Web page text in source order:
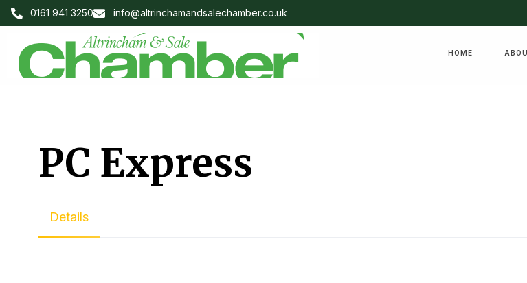
0161 941 3250 info@altrinchamandsalechamber.co.uk
HOME
PC Express
Details